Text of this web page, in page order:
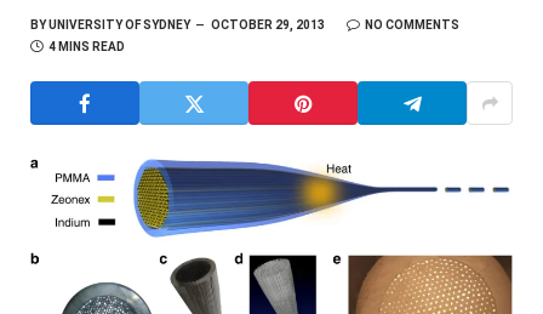
BYUNIVERSITY OF SYDNEY OCTOBER 29, 2013
NO COMMENTS
4 MINS READ